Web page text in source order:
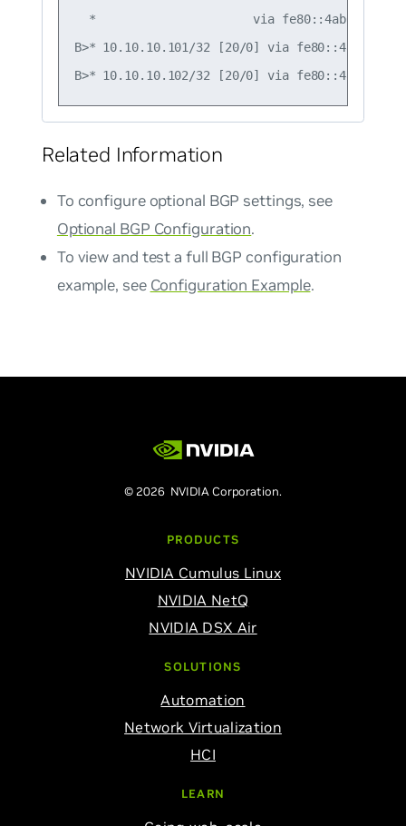
*                      via
B>* 10.10.10.101/32 [20/0] via
Related Information
To configure optional BGP settings, see
Optional BGP Configuration.
To view and test a full BGP configuration
example, see Configuration Example.
© 2026 NVIDIA Corporation.
PRODUCTS
NVIDIA Cumulus Linux
NVIDIA NetQ
NVIDIA DSX Air
SOLUTIONS
Automation
Network Virtualization
HCI
LEARN